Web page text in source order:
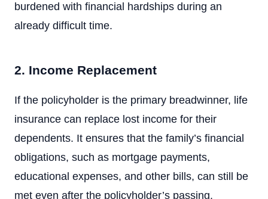
burdened with financial hardships during an
already difficult time.
2. Income Replacement
If the policyholder is the primary breadwinner, life
insurance can replace lost income for their
dependents. It ensures that the family’s financial
obligations, such as mortgage payments,
educational expenses, and other bills, can still be
met even after the policyholder’s passing.